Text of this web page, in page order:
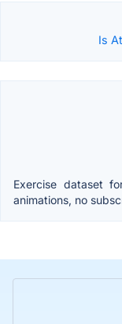
Is
Exercise dataset
animations, no